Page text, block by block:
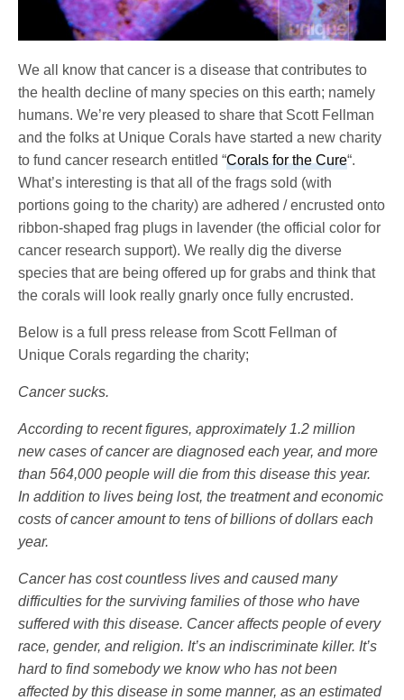
We all know that cancer is a disease that contributes to
the health decline of many species on this earth; namely
humans. We’re very pleased to share that Scott Fellman
and the folks at Unique Corals have started a new charity
to fund cancer research entitled “Corals for the Cure“.
What’s interesting is that all of the frags sold (with
portions going to the charity) are adhered / encrusted onto
ribbon-shaped frag plugs in lavender (the official color for
cancer research support). We really dig the diverse
species that are being offered up for grabs and think that
the corals will look really gnarly once fully encrusted.
Below is a full press release from Scott Fellman of
Unique Corals regarding the charity;
Cancer sucks.
According to recent figures, approximately 1.2 million
new cases of cancer are diagnosed each year, and more
than 564,000 people will die from this disease this year.
In addition to lives being lost, the treatment and economic
costs of cancer amount to tens of billions of dollars each
year.
Cancer has cost countless lives and caused many
difficulties for the surviving families of those who have
suffered with this disease. Cancer affects people of every
race, gender, and religion. It’s an indiscriminate killer. It’s
hard to find somebody we know who has not been
affected by this disease in some manner, as an estimated